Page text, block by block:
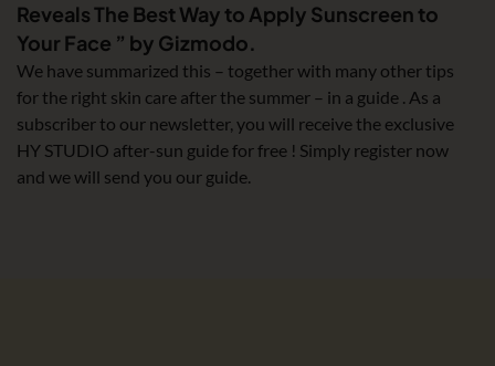
Reveals The Best Way to Apply Sunscreen to
Your Face ” by Gizmodo.
We have summarized this – together with many other tips
for the right skin care after the summer – in a guide . As a
subscriber to our newsletter, you will receive the exclusive
HY STUDIO after-sun guide for free ! Simply register now
and we will send you our guide.